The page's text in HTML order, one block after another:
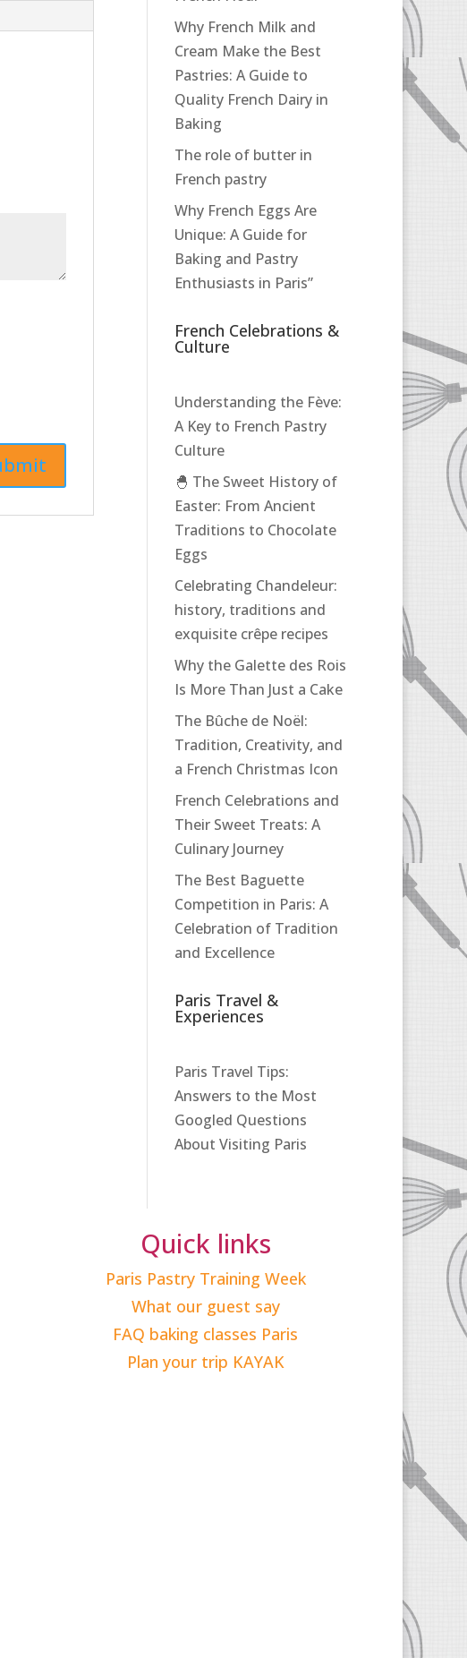
Why French Milk and
Cream Make the Best
Pastries: A Guide to
Quality French Dairy in
Baking
The role of butter in
French pastry
Why French Eggs Are
Unique: A Guide for
Baking and Pastry
Enthusiasts in Paris”
French Celebrations &
Culture
Understanding the Fève:
A Key to French Pastry
Culture
🐣 The Sweet History of
Easter: From Ancient
Traditions to Chocolate
Eggs
Celebrating Chandeleur:
history, traditions and
exquisite crêpe recipes
Why the Galette des Rois
Is More Than Just a Cake
The Bûche de Noël:
Tradition, Creativity, and
a French Christmas Icon
French Celebrations and
Their Sweet Treats: A
Culinary Journey
The Best Baguette
Competition in Paris: A
Celebration of Tradition
and Excellence
Paris Travel &
Experiences
Paris Travel Tips:
Answers to the Most
Googled Questions
About Visiting Paris
Quick links
Paris Pastry Training Week
What our guest say
FAQ baking classes Paris
Plan your trip KAYAK